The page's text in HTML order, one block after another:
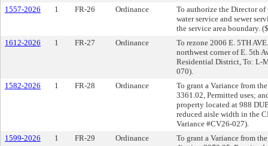
1557-2026
1 FR-26 Ordinance
To authorize the Director
water service and sewer
the service area boundary.
1612-2026
1 FR-27 Ordinance
To rezone 2006 E. 5TH
northwest corner of E. 5th
Residential District, To: L-
070).
1582-2026
1 FR-28 Ordinance
To grant a Variance from
3361.02, Permitted uses;
property located at 988
reduced aisle width in the
Variance #CV26-027).
1599-2026
1 FR-29 Ordinance
To grant a Variance from